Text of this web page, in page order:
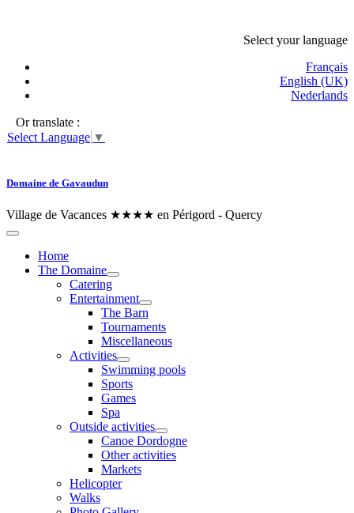
Select your language
Français
English (UK)
Nederlands
Or translate :
Select Language ▼
Domaine de Gavaudun
Village de Vacances ★★★★ en Périgord - Quercy
Home
The Domaine
Catering
Entertainment
The Barn
Tournaments
Miscellaneous
Activities
Swimming pools
Sports
Games
Spa
Outside activities
Canoe Dordogne
Other activities
Markets
Helicopter
Walks